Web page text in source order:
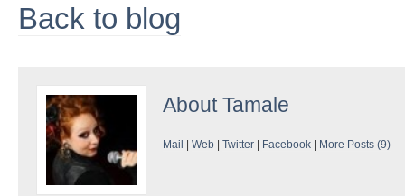
Back to blog
AboutTamale
Mail | Web | Twitter | Facebook | More Posts (9)